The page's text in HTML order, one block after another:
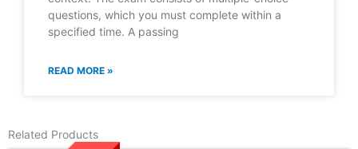
questions, which you must complete within a
specified time. A passing
READ MORE »
Related Products